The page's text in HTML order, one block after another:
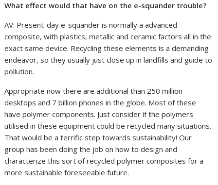
What effect would that have on the e-squander trouble?
AV: Present-day e-squander is normally a advanced
composite, with plastics, metallic and ceramic factors all in the
exact same device. Recycling these elements is a demanding
endeavor, so they usually just close up in landfills and guide to
pollution.
Appropriate now there are additional than 250 million
desktops and 7 billion phones in the globe. Most of these
have polymer components. Just consider if the polymers
utilised in these equipment could be recycled many situations.
That would be a terrific step towards sustainability! Our
group has been doing the job on how to design and
characterize this sort of recycled polymer composites for a
more sustainable foreseeable future.